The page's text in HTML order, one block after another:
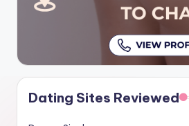
Dating Sites Reviewed